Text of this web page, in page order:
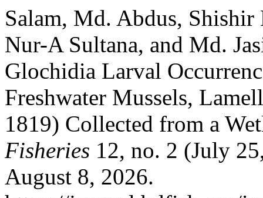
Salam, Md. Abdus, Shishir
Nur-A Sultana, and Md.
Glochidia Larval
Freshwater Mussels,
1819) Collected from a
Fisheries 12, no. 2 (July
August 8, 2026.